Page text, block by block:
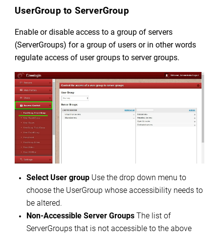
UserGroup to ServerGroup
Enable or disable access to a group of servers
(ServerGroups) for a group of users or in other words
regulate access of user groups to server groups.
Select User group Use the drop down menu to
choose the UserGroup whose accessibility needs to
be altered.
Non-Accessible Server Groups The list of
ServerGroups that is not accessible to the above